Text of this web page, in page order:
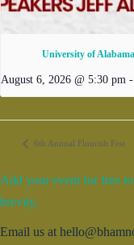
University of
August 6, 2026 @ 5:30 pm -
6th Annual Flourish Fest
Add your event for free
brevity.
Email us at